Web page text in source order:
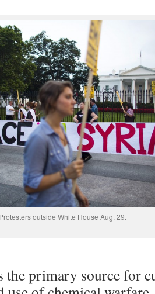
Protesters outside White House Aug. 29.
the primary source for